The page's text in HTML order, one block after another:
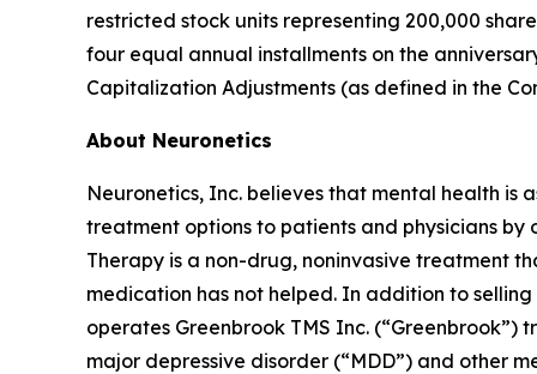
restricted stock units representing 200,000
four equal annual installments on the
Capitalization Adjustments (as defined in the
About Neuronetics
Neuronetics, Inc. believes that mental health is
treatment options to patients and physicians
Therapy is a non-drug, noninvasive treatment
medication has not helped. In addition to
operates Greenbrook TMS Inc.
major depressive disorder (“MDD”) and other